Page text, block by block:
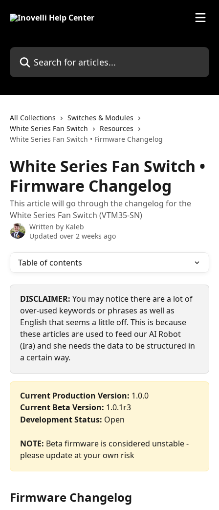
Search for articles...
All Collections
Switches & Modules
White Series Fan Switch
Resources
White Series Fan Switch • Firmware Changelog
White Series Fan Switch •
Firmware Changelog
This article will go through the changelog for the
White Series Fan Switch (VTM35-SN)
Written by Kaleb
Updated over 2 weeks ago
Table of contents
DISCLAIMER: You may notice there are a lot of
over-used keywords or phrases as well as
English that seems a little off. This is because
these articles are used to feed our AI Robot
(Ira) and she needs the data to be structured in
a certain way.
Current Production Version: 1.0.0
Current Beta Version: 1.0.1r3
Development Status: Open
NOTE: Beta firmware is considered unstable -
please update at your own risk
Firmware Changelog